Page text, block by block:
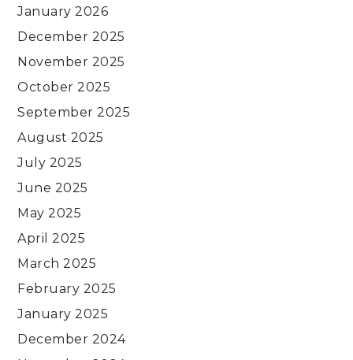
January 2026
December 2025
November 2025
October 2025
September 2025
August 2025
July 2025
June 2025
May 2025
April 2025
March 2025
February 2025
January 2025
December 2024